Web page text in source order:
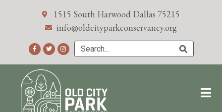
1515 South Harwood Dallas 75215
info@oldcityparkconservancy.org